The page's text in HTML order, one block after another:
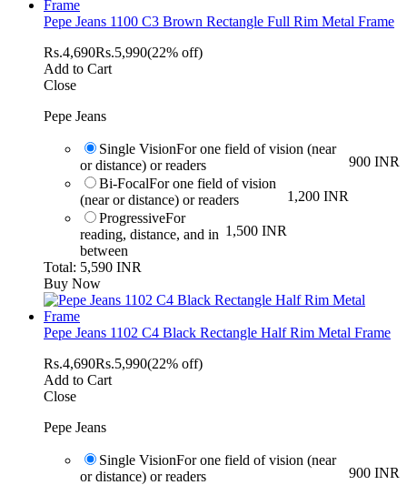
Pepe Jeans 1100 C3 Brown Rectangle Full Rim Metal Frame
Rs.4,690Rs.5,990(22% off)
Add to Cart
Close
Pepe Jeans
Single Vision
900 INR
For one field of vision (near
or distance) or readers
Bi-Focal
1,200 INR
For one field of vision
(near or distance) or readers
Progressive
1,500 INR
For
reading, distance, and in
between
Total: 5,590 INR
Buy Now
Pepe Jeans 1102 C4 Black Rectangle Half Rim Metal Frame
Rs.4,690Rs.5,990(22% off)
Add to Cart
Close
Pepe Jeans
Single Vision
900 INR
For one field of vision (near
or distance) or readers